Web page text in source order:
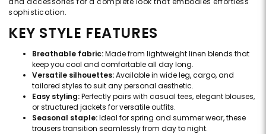
sophistication.
KEY STYLE FEATURES
Breathable fabric:Made from lightweight linen blends that
keep you cool and comfortable all day long.
Versatile silhouettes:Available in wide leg, cargo, and
tailored styles to suit any personal aesthetic.
Easy styling:Perfectly pairs with casual tees, elegant blouses,
or structured jackets for versatile outfits.
Seasonal staple:Ideal for spring and summer wear, these
trousers transition seamlessly from day to night.